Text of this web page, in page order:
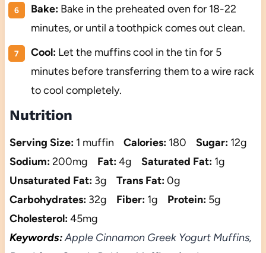
Bake:Bake in the preheated oven for 18-22
minutes, or until a toothpick comes out clean.
Cool:Let the muffins cool in the tin for 5
minutes before transferring them to a wire rack
to cool completely.
Nutrition
Serving Size: 1 muffin Calories: 180 Sugar: 12g
Sodium:200mg Fat:4g Saturated Fat: 1g
Unsaturated Fat: 3g Trans Fat:0g
Carbohydrates: 32g Fiber: 1g Protein: 5g
Cholesterol:45mg
Keywords:Apple Cinnamon Greek Yogurt Muffins,